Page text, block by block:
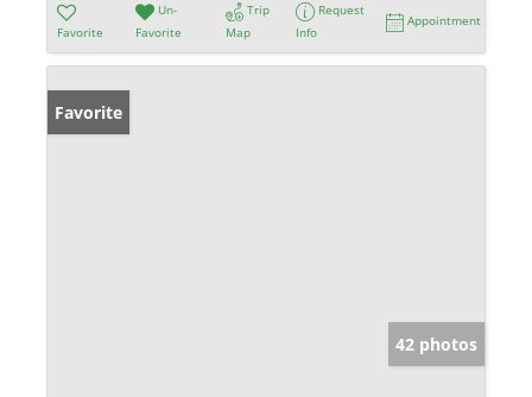
Favorite
Un-
Favorite
Trip
Map
Request
Info
Appointment
Favorite
42 photos